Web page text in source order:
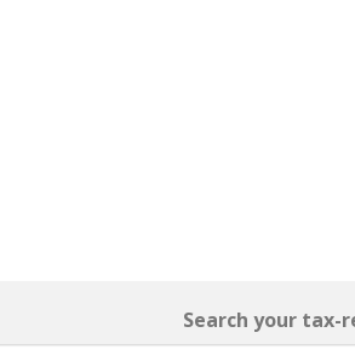
Search your tax-